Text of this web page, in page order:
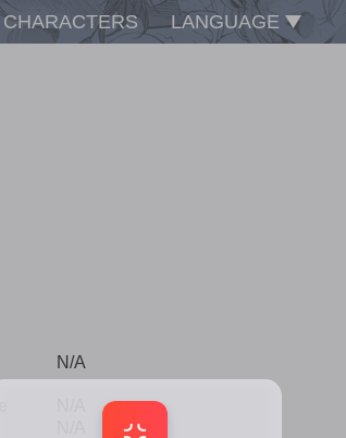
CHARACTERS LANGUAGE
N/A